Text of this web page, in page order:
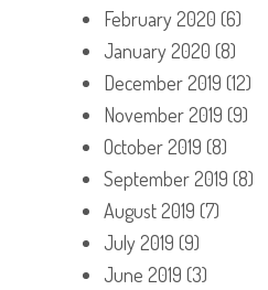
February 2020 (6)
January 2020 (8)
December 2019 (12)
November 2019 (9)
October 2019 (8)
September 2019 (8)
August 2019 (7)
July 2019 (9)
June 2019 (3)